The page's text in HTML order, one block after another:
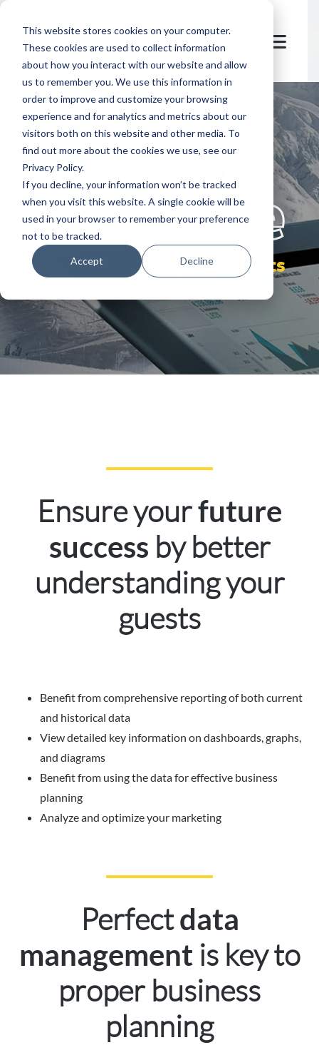
This website stores cookies on your computer.
These cookies are used to collect information
about how you interact with our website and allow
us to remember you. We use this information in
order to improve and customize your browsing
experience and for analytics and metrics about our
visitors both on this website and other media. To
find out more about the cookies we use, see our
Privacy Policy.
If you decline, your information won’t be tracked
when you visit this website. A single cookie will be
used in your browser to remember your preference
not to be tracked.
Accept Decline
let's
welcome
reporting & analytics
Ensure yourfuture
success by better
understanding your
guests
Benefit from comprehensive reporting of both current
and historical data
View detailed key information on dashboards, graphs,
and diagrams
Benefit from using the data for effective business
planning
Analyze and optimize your marketing
Perfectdata
managementis key to
proper business
planning